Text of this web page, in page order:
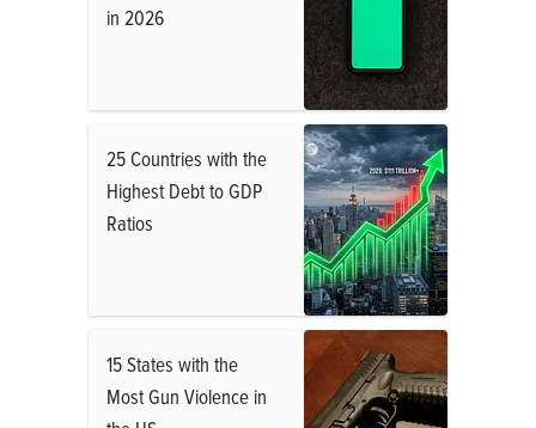
in 2026
25 Countries with the
Highest Debt to GDP
Ratios
15 States with the
Most Gun Violence in